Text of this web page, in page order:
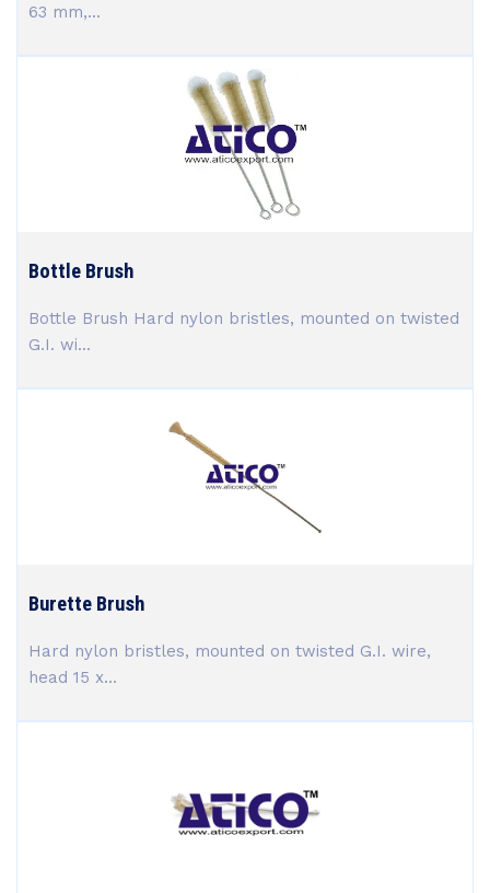
63 mm,...
Bottle Brush
Bottle Brush Hard nylon bristles, mounted on twisted
G.I. wi...
Burette Brush
Hard nylon bristles, mounted on twisted G.I. wire,
head 15 x...